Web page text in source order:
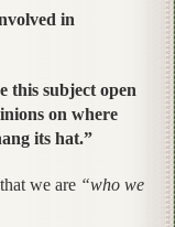
in
this subject open
on where
its hat.”
we are “who we